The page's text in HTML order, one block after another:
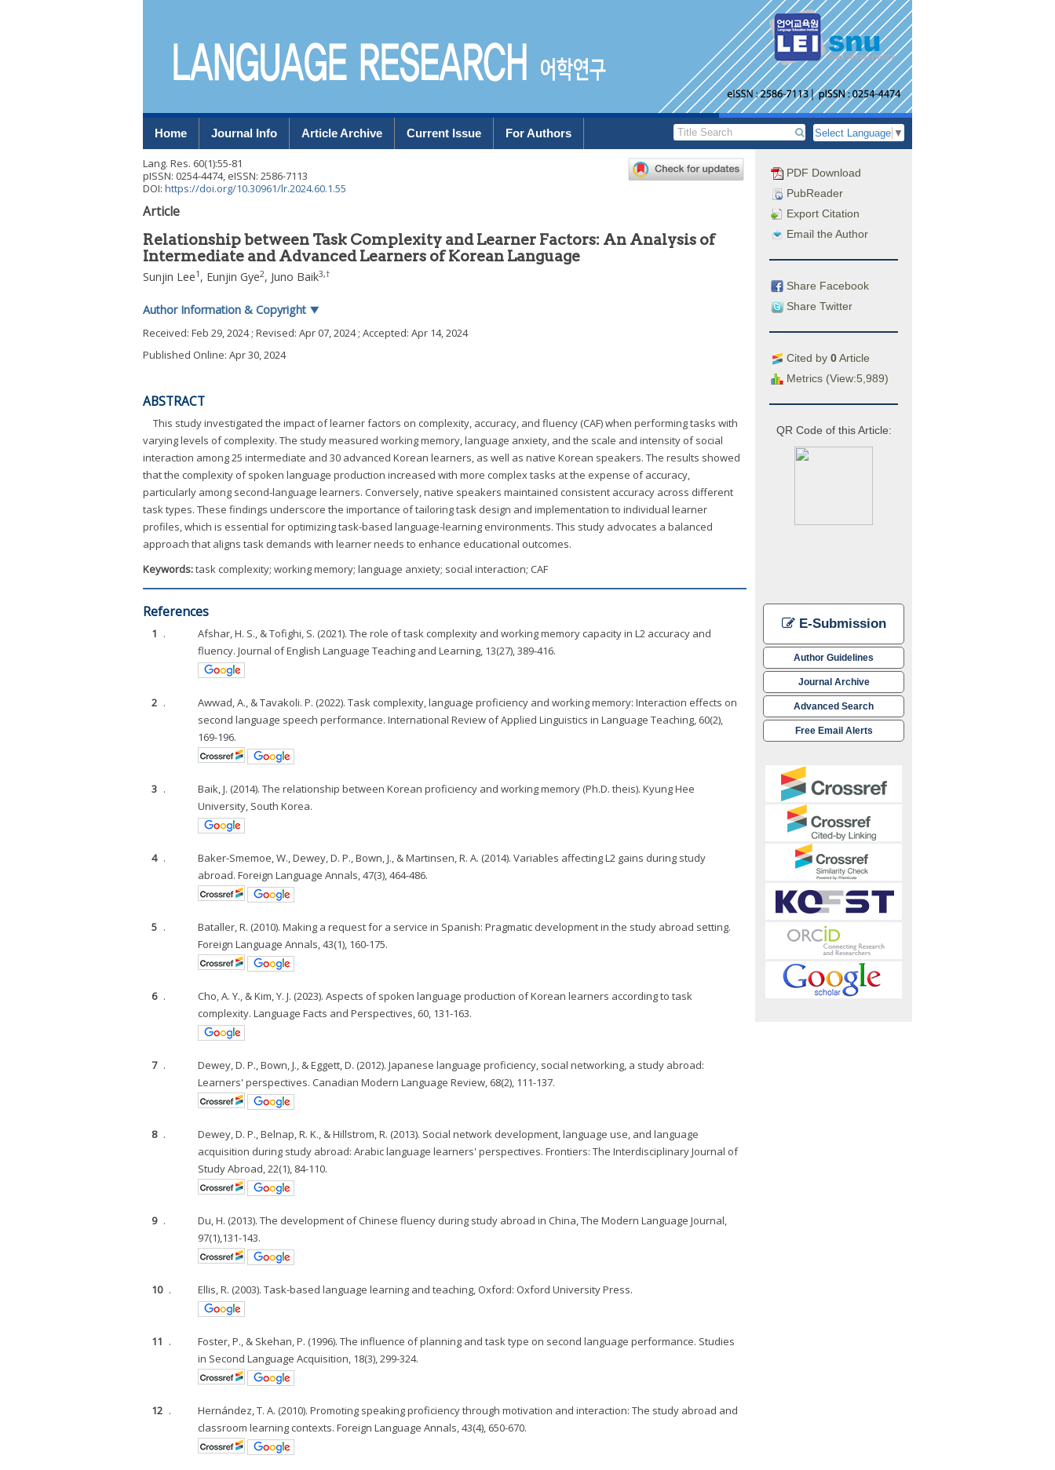
Home Journal Info Article Archive Current Issue For Authors Select Language ▼
PDF Download
PubReader
Export Citation
Email the Author
Share Facebook
Share Twitter
Cited by 0Article
Metrics (View:5,989)
QR Code of this Article:
E-Submission
Author Guidelines
Journal Archive
Advanced Search
Free Email Alerts
Lang. Res. 60(1):55-81
pISSN: 0254-4474, eISSN: 2586-7113
DOI: https://doi.org/10.30961/lr.2024.60.1.55
Article
Relationship between Task Complexity and Learner Factors: An Analysis of
Intermediate and Advanced Learners of Korean Language
Sunjin Lee1 , Eunjin Gye2, Juno Baik3,†
Author Information & Copyright ▼
Received: Feb 29, 2024; Revised: Apr 07, 2024; Accepted: Apr 14, 2024
Published Online: Apr 30, 2024
ABSTRACT
This study investigated the impact of learner factors on complexity, accuracy, and fluency (CAF) when performing tasks with
varying levels of complexity. The study measured working memory, language anxiety, and the scale and intensity of social
interaction among 25 intermediate and 30 advanced Korean learners, as well as native Korean speakers. The results showed
that the complexity of spoken language production increased with more complex tasks at the expense of accuracy,
particularly among second-language learners. Conversely, native speakers maintained consistent accuracy across different
task types. These findings underscore the importance of tailoring task design and implementation to individual learner
profiles, which is essential for optimizing task-based language-learning environments. This study advocates a balanced
approach that aligns task demands with learner needs to enhance educational outcomes.
Keywords:task complexity; working memory; language anxiety; social interaction; CAF
References
1 .
Afshar, H. S., & Tofighi, S. (2021). The role of task complexity and working memory capacity in L2 accuracy and
fluency. Journal of English Language Teaching and Learning, 13(27), 389-416.
2 .
Awwad, A., & Tavakoli. P. (2022). Task complexity, language proficiency and working memory: Interaction effects on
second language speech performance. International Review of Applied Linguistics in Language Teaching, 60(2),
169-196.
3 .
Baik, J. (2014). The relationship between Korean proficiency and working memory (Ph.D. theis). Kyung Hee
University, South Korea.
4 .
Baker-Smemoe, W., Dewey, D. P., Bown, J., & Martinsen, R. A. (2014). Variables affecting L2 gains during study
abroad. Foreign Language Annals, 47(3), 464-486.
5 .
Bataller, R. (2010). Making a request for a service in Spanish: Pragmatic development in the study abroad setting.
Foreign Language Annals, 43(1), 160-175.
6 .
Cho, A. Y., & Kim, Y. J. (2023). Aspects of spoken language production of Korean learners according to task
complexity. Language Facts and Perspectives, 60, 131-163.
7 .
Dewey, D. P., Bown, J., & Eggett, D. (2012). Japanese language proficiency, social networking, a study abroad:
Learners' perspectives. Canadian Modern Language Review, 68(2), 111-137.
8 .
Dewey, D. P., Belnap, R. K., & Hillstrom, R. (2013). Social network development, language use, and language
acquisition during study abroad: Arabic language learners' perspectives. Frontiers: The Interdisciplinary Journal of
Study Abroad, 22(1), 84-110.
9 .
Du, H. (2013). The development of Chinese fluency during study abroad in China, The Modern Language Journal,
97(1),131-143.
10 . Ellis, R. (2003). Task-based language learning and teaching, Oxford: Oxford University Press.
11 .
Foster, P., & Skehan, P. (1996). The influence of planning and task type on second language performance. Studies
in Second Language Acquisition, 18(3), 299-324.
12 .
Hernández, T. A. (2010). Promoting speaking proficiency through motivation and interaction: The study abroad and
classroom learning contexts. Foreign Language Annals, 43(4), 650-670.